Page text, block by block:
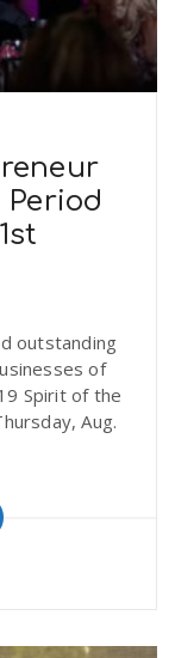
outstanding
of
Spirit of the
Aug.